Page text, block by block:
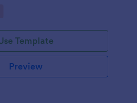
Template
Preview